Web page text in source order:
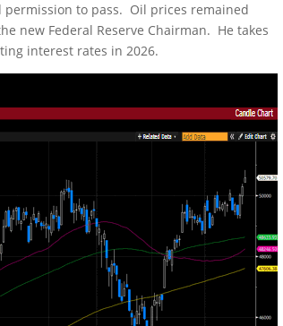
to pass. Oil prices remained
new Federal Reserve Chairman. He takes
interest rates in 2026.